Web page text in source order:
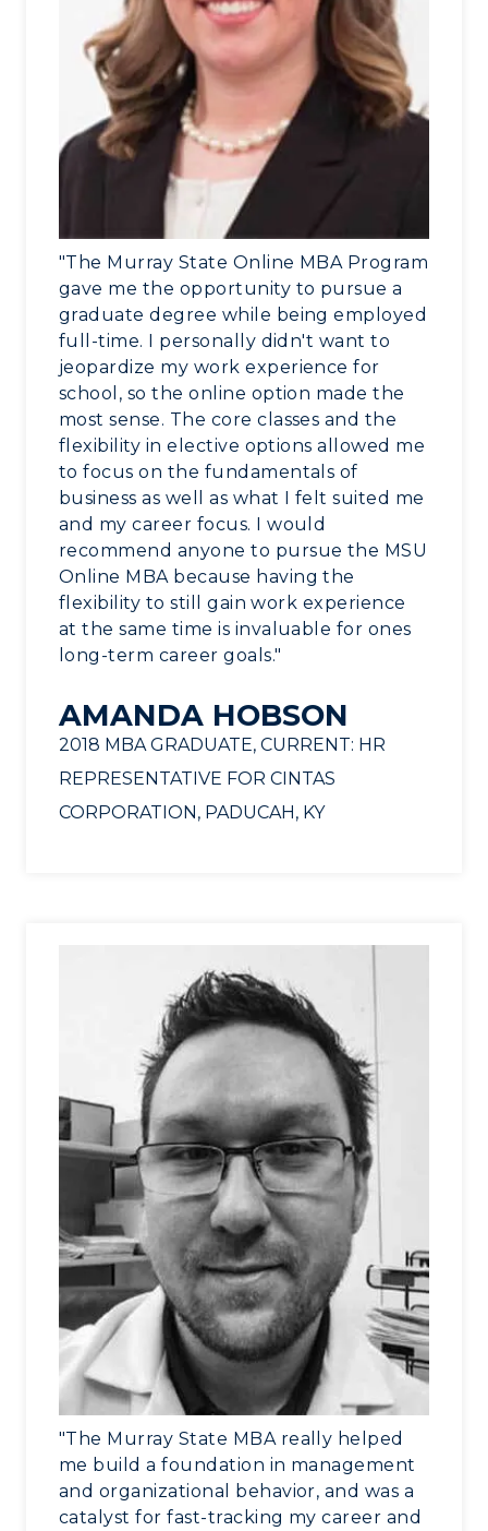
Center for Adult & Regional
Education
Registrar's Office
Study Abroad
Academic Affairs
Offices
Research Centers
Live Streams
Visit Murray, KY
Health Services
Organizations & Recreation
Student Affairs
Greek Life
Wellness Center
"The Murray State Online MBA Program
gave me the opportunity to pursue a
graduate degree while being employed
full-time. I personally didn't want to
jeopardize my work experience for
school, so the online option made the
most sense. The core classes and the
flexibility in elective options allowed me
to focus on the fundamentals of
business as well as what I felt suited me
and my career focus. I would
recommend anyone to pursue the MSU
Online MBA because having the
flexibility to still gain work experience
at the same time is invaluable for ones
long-term career goals."
AMANDA HOBSON
2018 MBA GRADUATE, CURRENT: HR
REPRESENTATIVE FOR CINTAS
CORPORATION, PADUCAH, KY
"The Murray State MBA really helped
me build a foundation in management
and organizational behavior, and was a
catalyst for fast-tracking my career and